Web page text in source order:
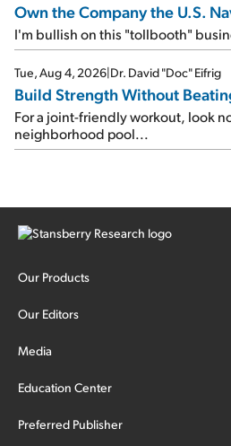
Own the Company the U.S.
I'm bullish on this "tollbooth"
Tue, Aug 4, 2026|Dr. David "Doc" Eifrig
Build Strength Without
For a joint-friendly workout, look
neighborhood pool...
Our Products
Our Editors
Media
Education Center
Preferred Publisher